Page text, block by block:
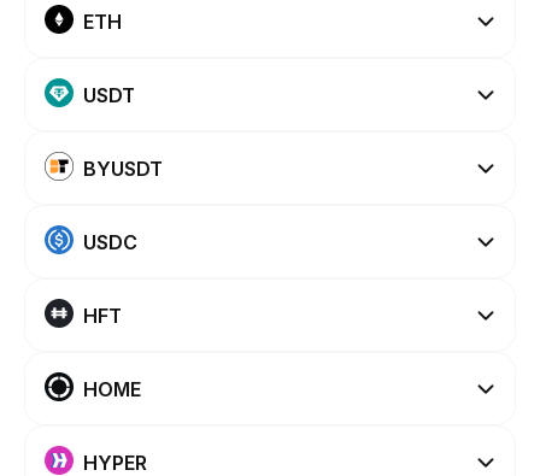
ETH
USDT
BYUSDT
USDC
HFT
HOME
HYPER